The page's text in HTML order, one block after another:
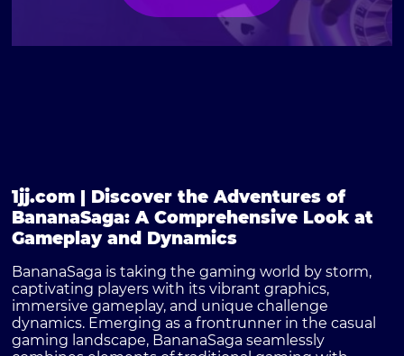
1jj.com | Discover the Adventures of
BananaSaga: A Comprehensive Look at
Gameplay and Dynamics
BananaSaga is taking the gaming world by storm,
captivating players with its vibrant graphics,
immersive gameplay, and unique challenge
dynamics. Emerging as a frontrunner in the casual
gaming landscape, BananaSaga seamlessly